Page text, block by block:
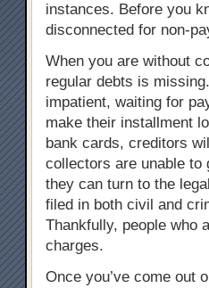
instances. Before you
disconnected for non-
When you are without
regular debts is
impatient, waiting for
make their installment
bank cards, creditors
collectors are unable to
they can turn to the
filed in both civil and
Thankfully, people who
charges.
Once you’ve come out